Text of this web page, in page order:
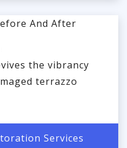
the vibrancy
terrazzo
Services